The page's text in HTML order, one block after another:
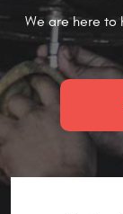
We are here to